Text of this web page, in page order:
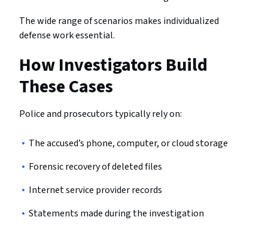
The wide range of scenarios makes individualized
defense work essential.
How Investigators Build
These Cases
Police and prosecutors typically rely on:
The accused’s phone, computer, or cloud storage
Forensic recovery of deleted files
Internet service provider records
Statements made during the investigation